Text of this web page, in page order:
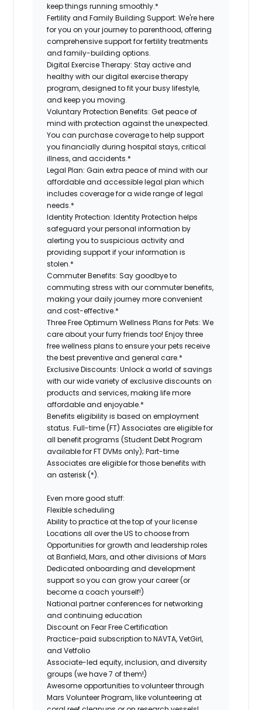
keep things running smoothly.*
Fertility and Family Building Support: We're here
for you on your journey to parenthood, offering
comprehensive support for fertility treatments
and family-building options.
Digital Exercise Therapy: Stay active and
healthy with our digital exercise therapy
program, designed to fit your busy lifestyle,
and keep you moving.
Voluntary Protection Benefits: Get peace of
mind with protection against the unexpected.
You can purchase coverage to help support
you financially during hospital stays, critical
illness, and accidents.*
Legal Plan: Gain extra peace of mind with our
affordable and accessible legal plan which
includes coverage for a wide range of legal
needs.*
Identity Protection: Identity Protection helps
safeguard your personal information by
alerting you to suspicious activity and
providing support if your information is
stolen.*
Commuter Benefits: Say goodbye to
commuting stress with our commuter benefits,
making your daily journey more convenient
and cost-effective.*
Three Free Optimum Wellness Plans for Pets: We
care about your furry friends too! Enjoy three
free wellness plans to ensure your pets receive
the best preventive and general care.*
Exclusive Discounts: Unlock a world of savings
with our wide variety of exclusive discounts on
products and services, making life more
affordable and enjoyable.*
Benefits eligibility is based on employment
status. Full-time (FT) Associates are eligible for
all benefit programs (Student Debt Program
available for FT DVMs only); Part-time
Associates are eligible for those benefits with
an asterisk (*).
Even more good stuff:
Flexible scheduling
Ability to practice at the top of your license
Locations all over the US to choose from
Opportunities for growth and leadership roles
at Banfield, Mars, and other divisions of Mars
Dedicated onboarding and development
support so you can grow your career (or
become a coach yourself!)
National partner conferences for networking
and continuing education
Discount on Fear Free Certification
Practice-paid subscription to NAVTA, VetGirl,
and Vetfolio
Associate-led equity, inclusion, and diversity
groups (we have 7 of them!)
Awesome opportunities to volunteer through
Mars Volunteer Program, like volunteering at